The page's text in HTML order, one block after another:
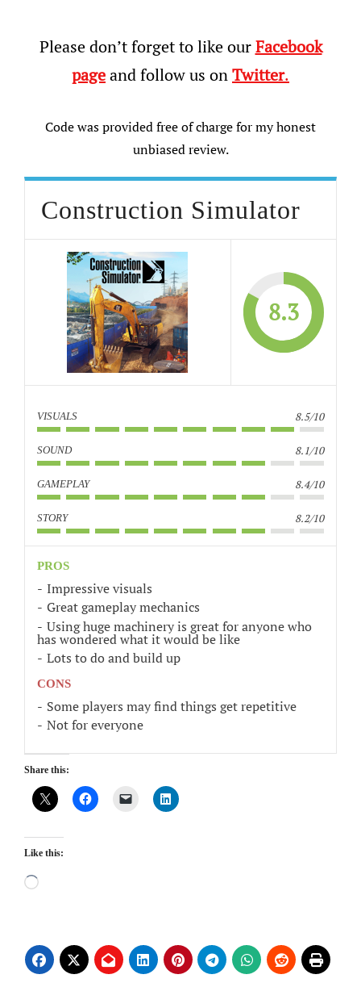
Please don’t forget to like ourFacebook
pageand follow us onTwitter.
Code was provided free of charge for my honest
unbiased review.
Construction Simulator
8.3
VISUALS 8.5/10
SOUND 8.1/10
GAMEPLAY 8.4/10
STORY 8.2/10
PROS
Impressive visuals
Great gameplay mechanics
Using huge machinery is great for anyone who
has wondered what it would be like
Lots to do and build up
CONS
Some players may find things get repetitive
Not for everyone
Share this:
Like this:
Loading…